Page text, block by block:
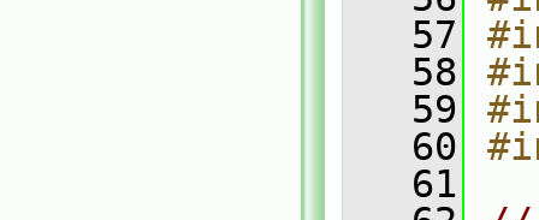
   57
   58
   59
   60
   61